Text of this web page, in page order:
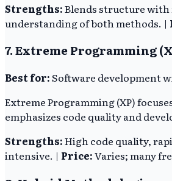
Strengths:Blends structure with
understanding of both methods. |
7. Extreme Programming
Best for:Software development
Extreme Programming (XP)
emphasizes code quality and
Strengths:High code quality,
intensive. | Price:Varies; many